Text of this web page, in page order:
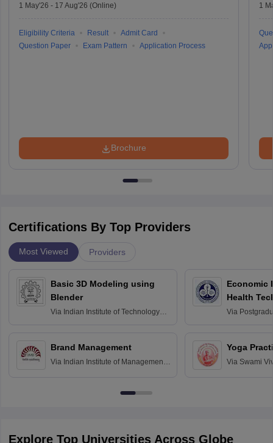
1 May'26 - 17 Aug'26 (Online)
Eligibility Criteria Result
Admit Card
Question Paper
Exam Pattern Application Process
Brochure
1
Certifications By Top Providers
Most Viewed Providers
Basic 3D Modeling using
Blender
Via Indian Institute of Technology
Brand Management
Via Indian Institute of Management
Economic
Health
Via
Yoga
Via Swami
Explore Top Universities Across Globe